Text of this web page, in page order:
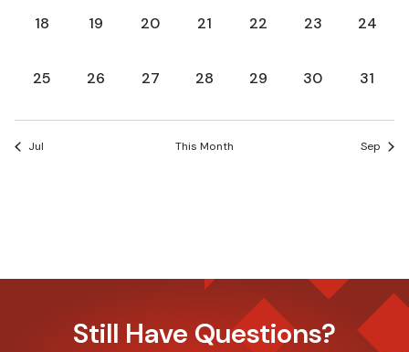
0
18
0
19
0
20
0
21
0
22
0
23
0
24
0
25
0
26
0
27
0
28
0
29
0
30
0
31
Jul This Month Sep
Still Have Questions?